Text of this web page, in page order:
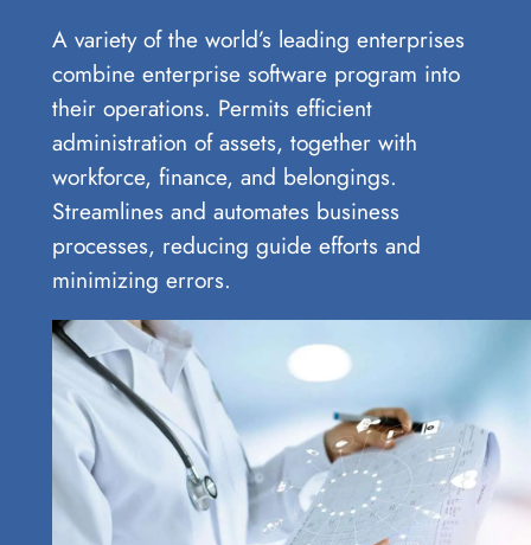
A variety of the world’s leading enterprises
combine enterprise software program into
their operations. Permits efficient
administration of assets, together with
workforce, finance, and belongings.
Streamlines and automates business
processes, reducing guide efforts and
minimizing errors.